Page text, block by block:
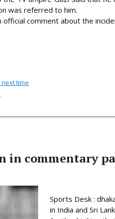
was referred to him.
official comment about the
time
in commentary
Sports Desk :
in India and Sri